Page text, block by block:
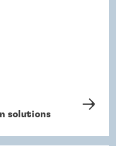
solutions